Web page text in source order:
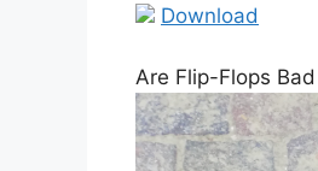
Download
Are Flip-Flops